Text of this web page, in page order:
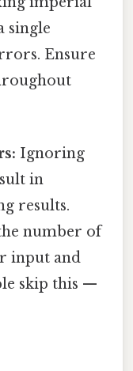
single
Ensure
Ignoring
in
results.
number of
input and
skip this —